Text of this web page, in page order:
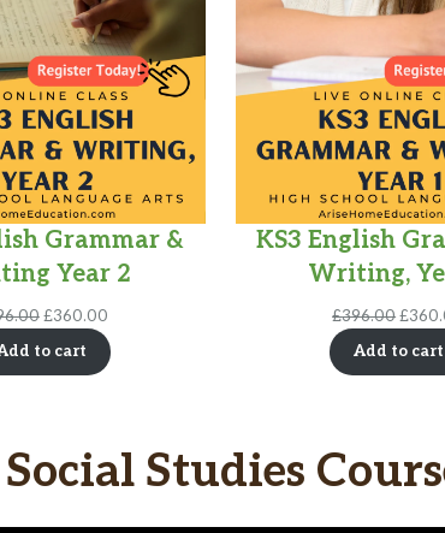
Grammar &
Year 2
Original
was:
£360.00Current
price
is:
to cart
KS3 English
Writing,
£396.00
was:
£
Add to cart
Studies